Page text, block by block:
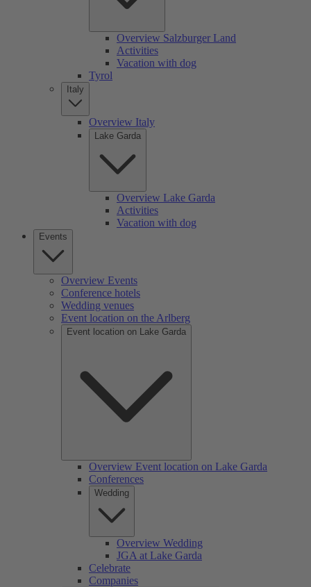
Overview Salzburger Land
Activities
Vacation with dog
Tyrol
Italy
Overview Italy
Lake Garda
Overview Lake Garda
Activities
Vacation with dog
Events
Overview Events
Conference hotels
Wedding venues
Event location on the Arlberg
Event location on Lake Garda
Overview Event location on Lake Garda
Conferences
Wedding
Overview Wedding
JGA at Lake Garda
Celebrate
Companies